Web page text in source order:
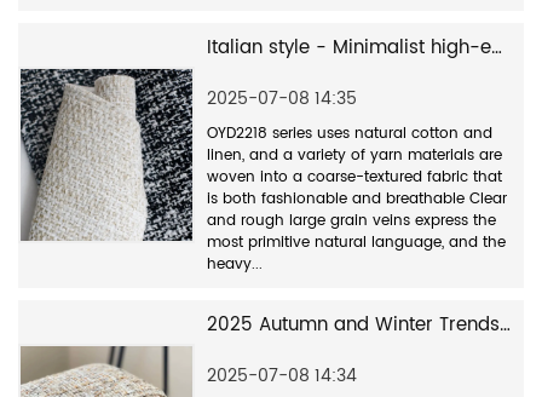
Italian style - Minimalist high-end fabrics
2025-07-08 14:35
OYD2218 series uses natural cotton and
linen, and a variety of yarn materials are
woven into a coarse-textured fabric that
is both fashionable and breathable Clear
and rough large grain veins express the
most primitive natural language, and the
heavy...
2025 Autumn and Winter Trends - New Monet Color Series OYD2500
2025-07-08 14:34